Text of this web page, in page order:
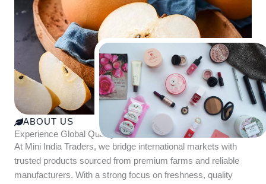
ABOUT US
Experience Global Quality with Mini India Traders
At Mini India Traders, we bridge international markets with
trusted products sourced from premium farms and reliable
manufacturers. With a strong focus on freshness, quality